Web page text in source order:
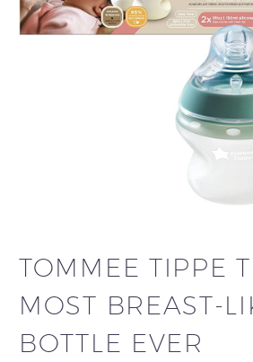
TOMMEE TIPPE
MOST BREAST-
BOTTLE EVER